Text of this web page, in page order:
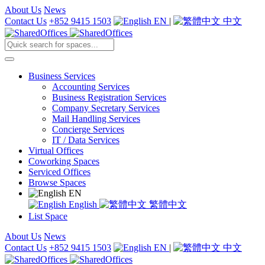
About Us News
Contact Us +852 9415 1503 EN | 中文
Business Services
Accounting Services
Business Registration Services
Company Secretary Services
Mail Handling Services
Concierge Services
IT / Data Services
Virtual Offices
Coworking Spaces
Serviced Offices
Browse Spaces
EN
English
繁體中文
List Space
About Us News
Contact Us +852 9415 1503 EN | 中文